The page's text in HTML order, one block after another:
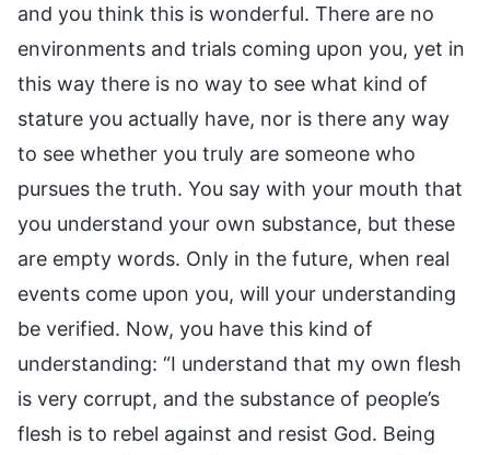
and you think this is wonderful. There are no
environments and trials coming upon you, yet in
this way there is no way to see what kind of
stature you actually have, nor is there any way
to see whether you truly are someone who
pursues the truth. You say with your mouth that
you understand your own substance, but these
are empty words. Only in the future, when real
events come upon you, will your understanding
be verified. Now, you have this kind of
understanding: “I understand that my own flesh
is very corrupt, and the substance of people’s
flesh is to rebel against and resist God. Being